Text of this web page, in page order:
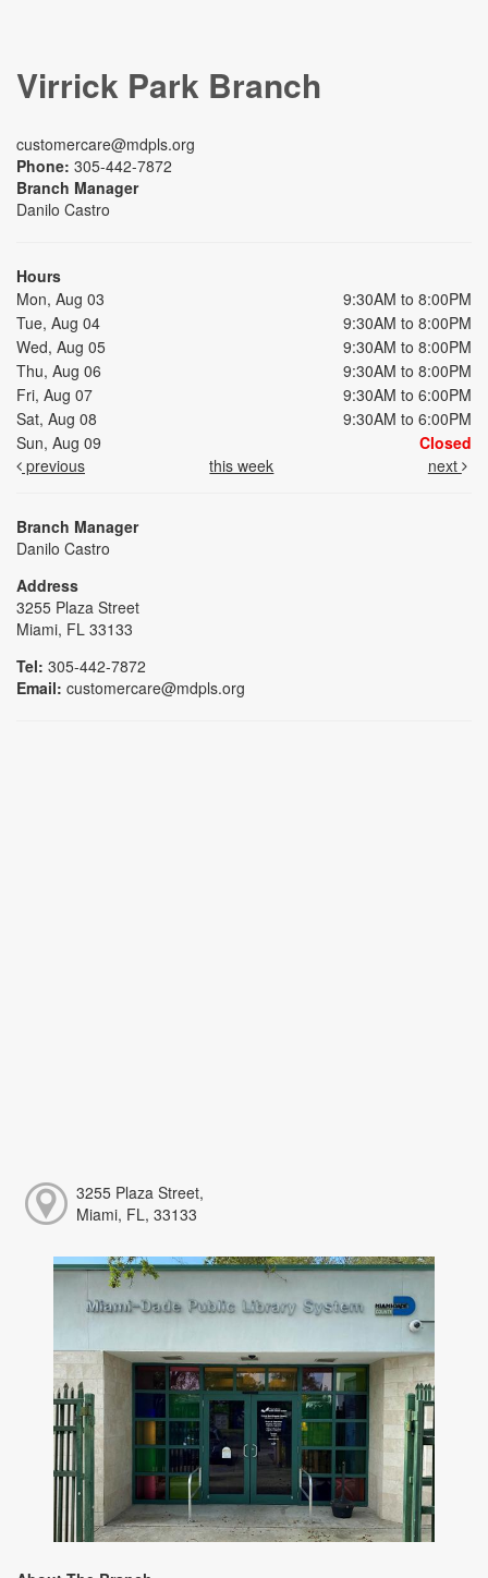
Virrick Park Branch
customercare@mdpls.org
Phone: 305-442-7872
Branch Manager
Danilo Castro
Hours
Mon, Aug 03
9:30AM to 8:00PM
Tue, Aug 04
9:30AM to 8:00PM
Wed, Aug 05
9:30AM to 8:00PM
Thu, Aug 06
9:30AM to 8:00PM
Fri, Aug 07
9:30AM to 6:00PM
Sat, Aug 08
9:30AM to 6:00PM
Sun, Aug 09
Closed
previous
this week next
Branch Manager
Danilo Castro
Address
3255 Plaza Street
Miami, FL 33133
Tel: 305-442-7872
Email: customercare@mdpls.org
3255 Plaza Street,
Miami, FL, 33133